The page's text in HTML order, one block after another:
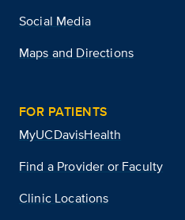
Social Media
Maps and Directions
FOR PATIENTS
MyUCDavisHealth
Find a Provider or Faculty
Clinic Locations